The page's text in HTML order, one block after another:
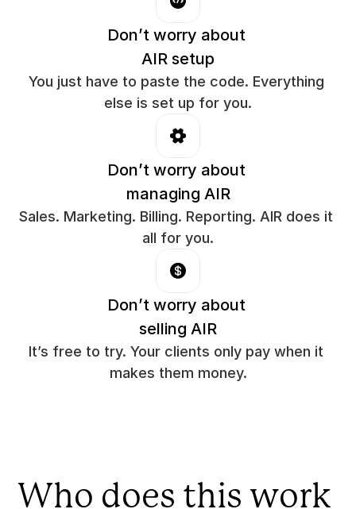
Don’t worry about
AIR setup
You just have to paste the code. Everything
else is set up for you.
Don’t worry about
managing AIR
Sales. Marketing. Billing. Reporting. AIR does it
all for you.
Don’t worry about
selling AIR
It’s free to try. Your clients only pay when it
makes them money.
Who does this work